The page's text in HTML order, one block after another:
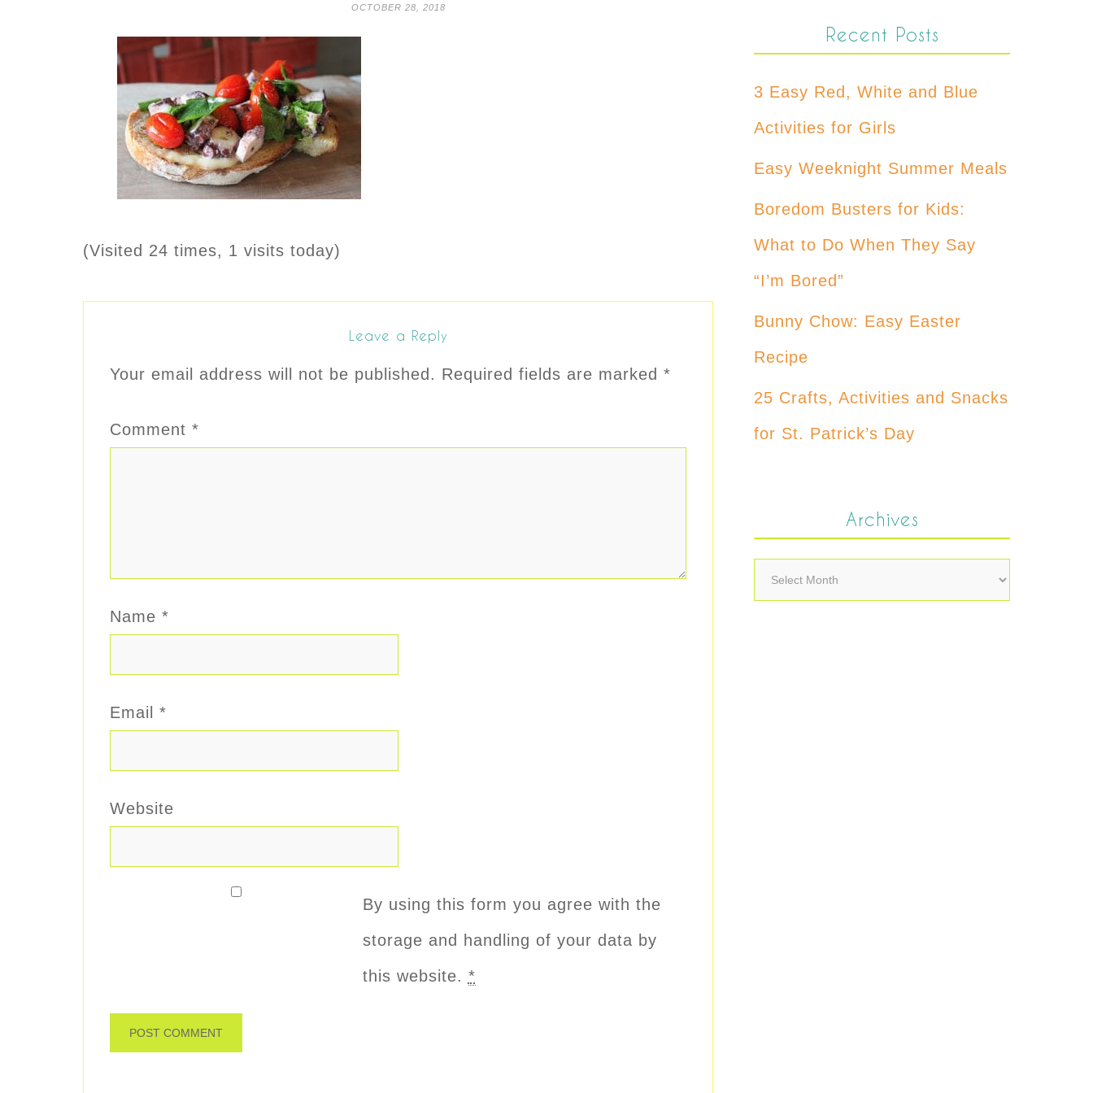
OCTOBER 28, 2018
(Visited 24 times, 1 visits today)
Leave a Reply
Your email address will not be published. Required fields are marked *
Comment *
Name *
Email *
Website
By using this form you agree with the
storage and handling of your data by
this website. *
Recent Posts
3 Easy Red, White and Blue
Activities for Girls
Easy Weeknight Summer Meals
Boredom Busters for Kids:
What to Do When They Say
“I’m Bored”
Bunny Chow: Easy Easter
Recipe
25 Crafts, Activities and Snacks
for St. Patrick’s Day
Archives
Archives